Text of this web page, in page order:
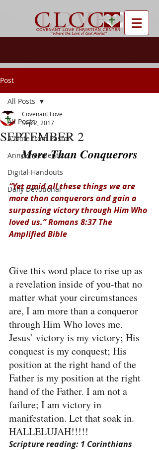
Post
All Posts
A Note from Pastor
Announcements
Digital Handouts
Daily Devotional
All Posts
SEPTEMBER 2
Covenant Love
Sep 2, 2017
More Than Conquerors
“Yet amid all these things we are
more than conquerors and gain a
surpassing victory through Him Who
loved us.” Romans 8:37 The
Amplified Bible
Give this word place to rise up as
a revelation inside of you-that no
matter what your circumstances
are, I am more than a conqueror
through Him Who loves me.
Jesus’ victory is my victory; His
conquest is my conquest; His
position at the right hand of the
Father is my position at the right
hand of the Father. I am not a
failure; I am victory in
manifestation. Let that soak in.
HALLELUJAH!!!!!
Scripture reading: 1 Corinthians